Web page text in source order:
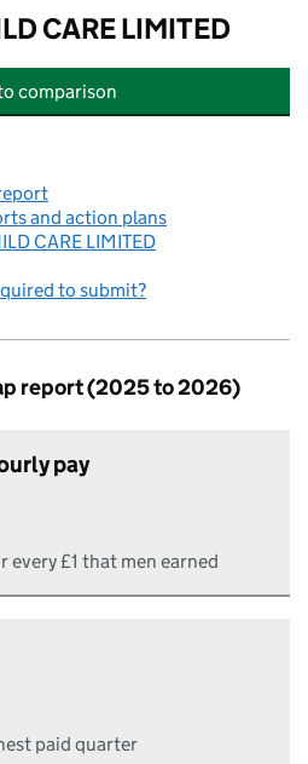
CARE LIMITED
FIVE RIVERS CHILD CARE LIMITED
comparison
and action plans
CARE LIMITED
to submit?
report (2025 to 2026)
pay
every £1 that men earned
paid quarter